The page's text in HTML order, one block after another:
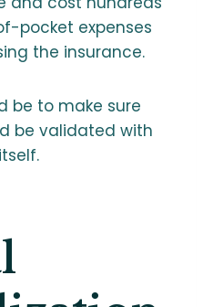
pocket expenses
the insurance.
be to make sure
be validated with